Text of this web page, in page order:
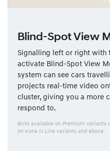
Blind-Spot View
Signalling left or right with
activate Blind-Spot View
system can see cars
projects real-time video
cluster, giving you a more
respond to.
BVM available on Premium variants
on Kona N Line variants and above.